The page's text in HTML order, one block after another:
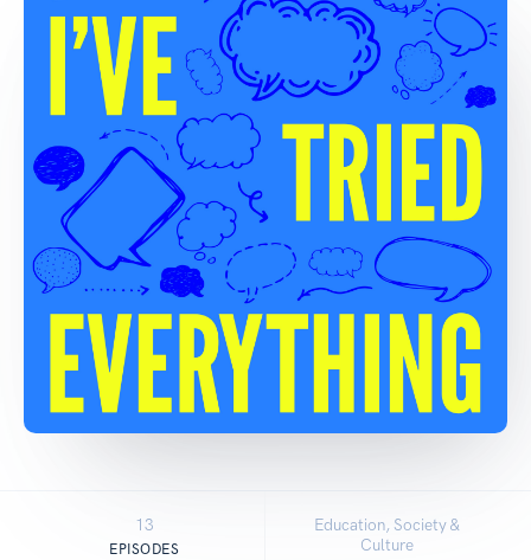
13
EPISODES
Education, Society &
Culture